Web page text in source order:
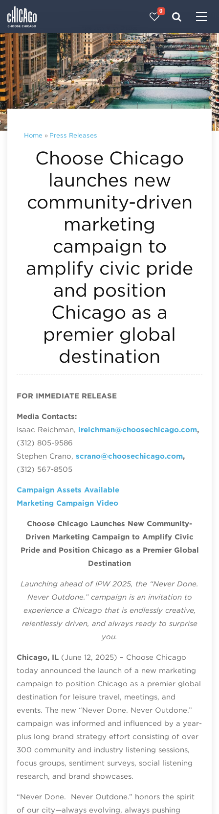
0
Home » Press Releases
Choose Chicago
launches new
community-driven
marketing
campaign to
amplify civic pride
and position
Chicago as a
premier global
destination
FOR IMMEDIATE RELEASE
Media Contacts:
Isaac Reichman, ireichman@choosechicago.com,
(312) 805-9586
Stephen Crano, scrano@choosechicago.com,
(312) 567-8505
Campaign Assets Available
Marketing Campaign Video
Choose Chicago Launches New Community-
Driven Marketing Campaign to Amplify Civic
Pride and Position Chicago as a Premier Global
Destination
Launching ahead of IPW 2025, the “Never Done.
Never Outdone.” campaign is an invitation to
experience a Chicago that is endlessly creative,
relentlessly driven, and always ready to surprise
you.
Chicago, IL(June 12, 2025) – Choose Chicago
today announced the launch of a new marketing
campaign to position Chicago as a premier global
destination for leisure travel, meetings, and
events. The new “Never Done. Never Outdone.”
campaign was informed and influenced by a year-
plus long brand strategy effort consisting of over
300 community and industry listening sessions,
focus groups, sentiment surveys, social listening
research, and brand showcases.
“Never Done. Never Outdone.” honors the spirit
of our city—always evolving, always pushing